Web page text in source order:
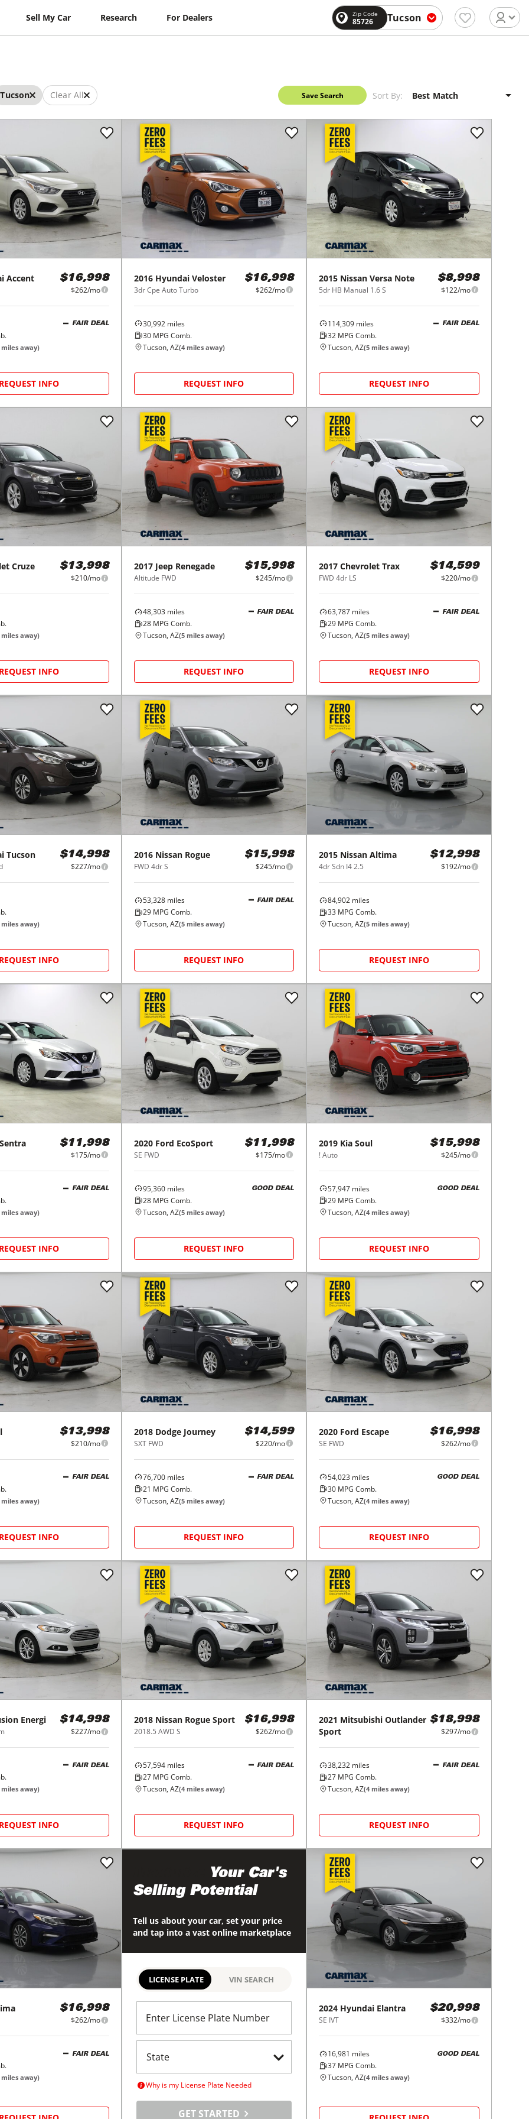
Sell My Car Research For Dealers Zip Code
85726 Tucson
Tucson Clear All Save Search Sort By:
Accent $16,998
$262/mo
FAIR DEAL
miles away)
REQUEST INFO
2016 Hyundai Veloster
3dr Cpe Auto Turbo
$16,998
$262/mo
30,992miles
30MPG Comb.
Tucson, AZ(4miles away)
REQUEST INFO
2015 Nissan Versa Note
5dr HB Manual 1.6 S
$8,998
$122/mo
114,309 miles
32 MPG Comb.
FAIR DEAL
Tucson, AZ(5 miles away)
REQUEST INFO
Cruze $13,998
$210/mo
miles away)
REQUEST INFO
2017 Jeep Renegade
Altitude FWD
$15,998
$245/mo
48,303miles
28MPG Comb.
FAIR DEAL
Tucson, AZ(5miles away)
REQUEST INFO
2017 Chevrolet Trax
FWD 4dr LS
$14,599
$220/mo
63,787 miles
29 MPG Comb.
FAIR DEAL
Tucson, AZ(5 miles away)
REQUEST INFO
Tucson $14,998
$227/mo
miles away)
REQUEST INFO
2016 Nissan Rogue
FWD 4dr S
$15,998
$245/mo
53,328miles
29MPG Comb.
FAIR DEAL
Tucson, AZ(5miles away)
REQUEST INFO
2015 Nissan Altima
4dr Sdn I4 2.5
$12,998
$192/mo
84,902 miles
33 MPG Comb.
Tucson, AZ(5 miles away)
REQUEST INFO
Sentra $11,998
$175/mo
FAIR DEAL
miles away)
REQUEST INFO
2020 Ford EcoSport
SE FWD
$11,998
$175/mo
95,360miles
28MPG Comb.
GOOD DEAL
Tucson, AZ(5miles away)
REQUEST INFO
2019 Kia Soul
! Auto
$15,998
$245/mo
57,947 miles
29 MPG Comb.
GOOD DEAL
Tucson, AZ(4 miles away)
REQUEST INFO
$13,998
$210/mo
FAIR DEAL
miles away)
REQUEST INFO
2018 Dodge Journey
SXT FWD
$14,599
$220/mo
76,700miles
21 MPG Comb.
FAIR DEAL
Tucson, AZ(5miles away)
REQUEST INFO
2020 Ford Escape
SE FWD
$16,998
$262/mo
54,023 miles
30 MPG Comb.
GOOD DEAL
Tucson, AZ(4 miles away)
REQUEST INFO
Energi $14,998
$227/mo
FAIR DEAL
miles away)
REQUEST INFO
2018 Nissan Rogue Sport
2018.5 AWD S
$16,998
$262/mo
57,594miles
27MPG Comb.
FAIR DEAL
Tucson, AZ(4miles away)
REQUEST INFO
2021 Mitsubishi Outlander
Sport
$18,998
$297/mo
38,232 miles
27 MPG Comb.
FAIR DEAL
Tucson, AZ(4 miles away)
REQUEST INFO
$16,998
$262/mo
FAIR DEAL
miles away)
Your Car's
Selling Potential
Tell us about your car, set your price
and tap into a vast online marketplace
LICENSE PLATE VIN SEARCH
Enter License Plate Number
Why is my License Plate Needed
GET STARTED
2024 Hyundai Elantra
SE IVT
$20,998
$332/mo
16,981 miles
37 MPG Comb.
GOOD DEAL
Tucson, AZ(4 miles away)